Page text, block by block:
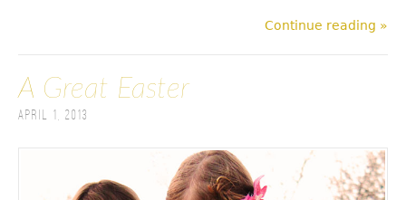
Continue reading »
A Great Easter
April 1, 2013